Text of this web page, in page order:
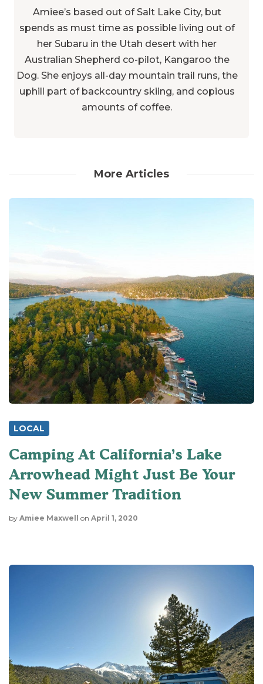
Amiee’s based out of Salt Lake City, but
spends as must time as possible living out of
her Subaru in the Utah desert with her
Australian Shepherd co-pilot, Kangaroo the
Dog. She enjoys all-day mountain trail runs, the
uphill part of backcountry skiing, and copious
amounts of coffee.
More Articles
LOCAL
Camping At California’s Lake
Arrowhead Might Just Be Your
New Summer Tradition
by Amiee Maxwell on April 1, 2020